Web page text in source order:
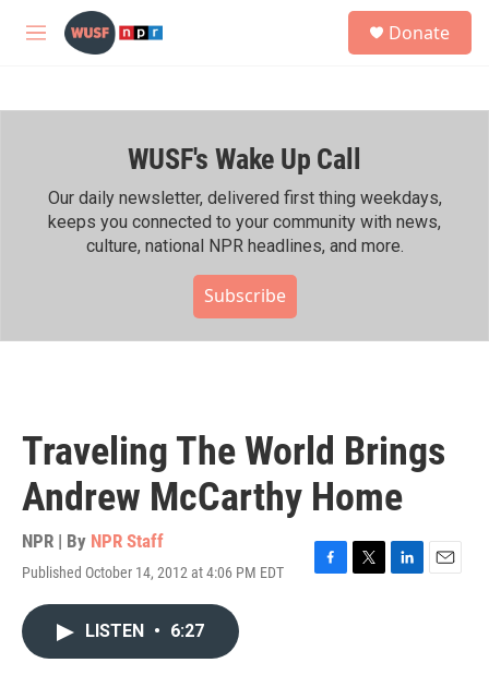
Skip to main content
M
h
Donate
WUSF's Wake Up Call
Our daily newsletter, delivered first thing weekdays,
keeps you connected to your community with news,
culture, national NPR headlines, and more.
Subscribe
Traveling The World Brings
Andrew McCarthy Home
NPR | By NPR Staff
Published October 14, 2012 at 4:06 PM EDT
F
T
L
E
LISTEN • 6:27